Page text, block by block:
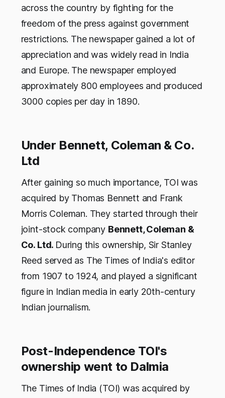
across the country by fighting for the
freedom of the press against government
restrictions. The newspaper gained a lot of
appreciation and was widely read in India
and Europe. The newspaper employed
approximately 800 employees and produced
3000 copies per day in 1890.
Under Bennett, Coleman & Co.
Ltd
After gaining so much importance, TOI was
acquired by Thomas Bennett and Frank
Morris Coleman. They started through their
joint-stock company Bennett, Coleman &
Co. Ltd. During this ownership, Sir Stanley
Reed served as The Times of India's editor
from 1907 to 1924, and played a significant
figure in Indian media in early 20th-century
Indian journalism.
Post-Independence TOI's
ownership went to Dalmia
The Times of India (TOI) was acquired by